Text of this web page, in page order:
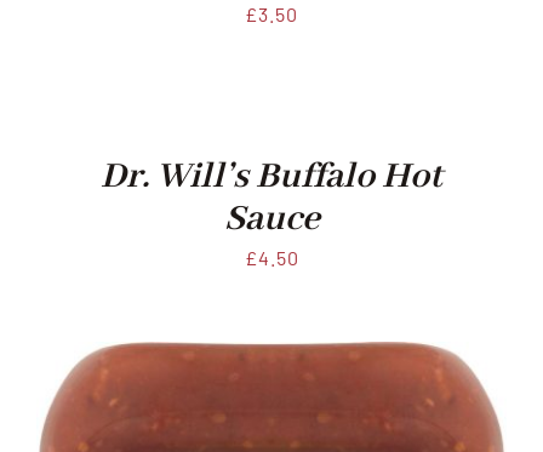
£3.50
Dr. Will’s Buffalo Hot
Sauce
£4.50